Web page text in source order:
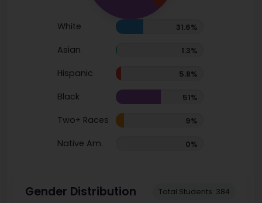
White 31.6%
Asian 1.3%
Hispanic 5.8%
Black 51%
Two+ Races 9%
Native Am. 0%
Gender Distribution Total Students: 384